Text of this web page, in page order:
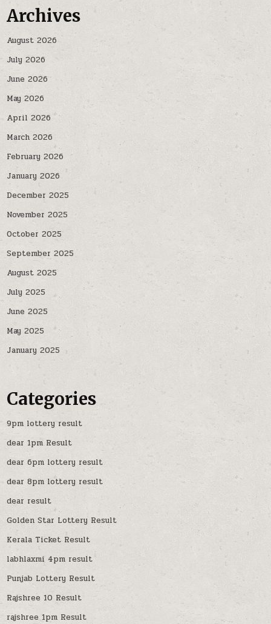
Archives
August 2026
July 2026
June 2026
May 2026
April 2026
March 2026
February 2026
January 2026
December 2025
November 2025
October 2025
September 2025
August 2025
July 2025
June 2025
May 2025
January 2025
Categories
9pm lottery result
dear 1pm Result
dear 6pm lottery result
dear 8pm lottery result
dear result
Golden Star Lottery Result
Kerala Ticket Result
labhlaxmi 4pm result
Punjab Lottery Result
Rajshree 10 Result
rajshree 1pm Result